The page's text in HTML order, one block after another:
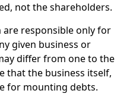
not the shareholders.
responsible only for
given business or
differ from one to the
that the business itself,
for mounting debts.